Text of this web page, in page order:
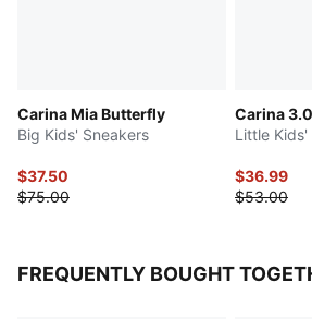
Carina Mia Butterfly
Big Kids' Sneakers
$37.50
$75.00
Carina
Little Kids'
$36.99
$53.00
FREQUENTLY BOUGHT